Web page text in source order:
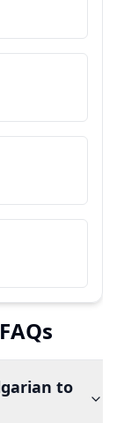
to